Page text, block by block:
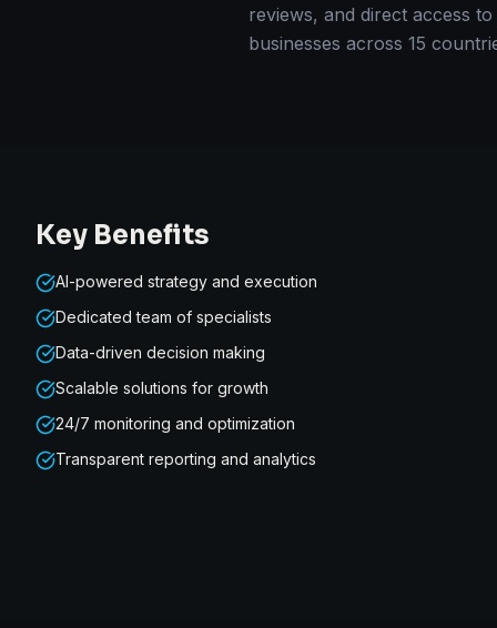
reviews, and direct access
businesses across 15
Key Benefits
AI-powered strategy and execution
Dedicated team of specialists
Data-driven decision making
Scalable solutions for growth
24/7 monitoring and optimization
Transparent reporting and analytics